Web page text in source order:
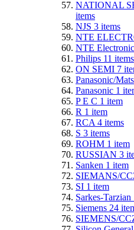
NATIONAL
items
NJS 3 items
NTE
NTE
Philips 11 items
ON SEMI 7
Panasonic/
Panasonic 1
P E C 1 item
R 1 item
RCA 4 items
S 3 items
ROHM 1 item
RUSSIAN 3
Sanken 1 item
SIEMANS/
SI 1 item
Sarkes-Tarzian
Siemens 24
SIEMENS/